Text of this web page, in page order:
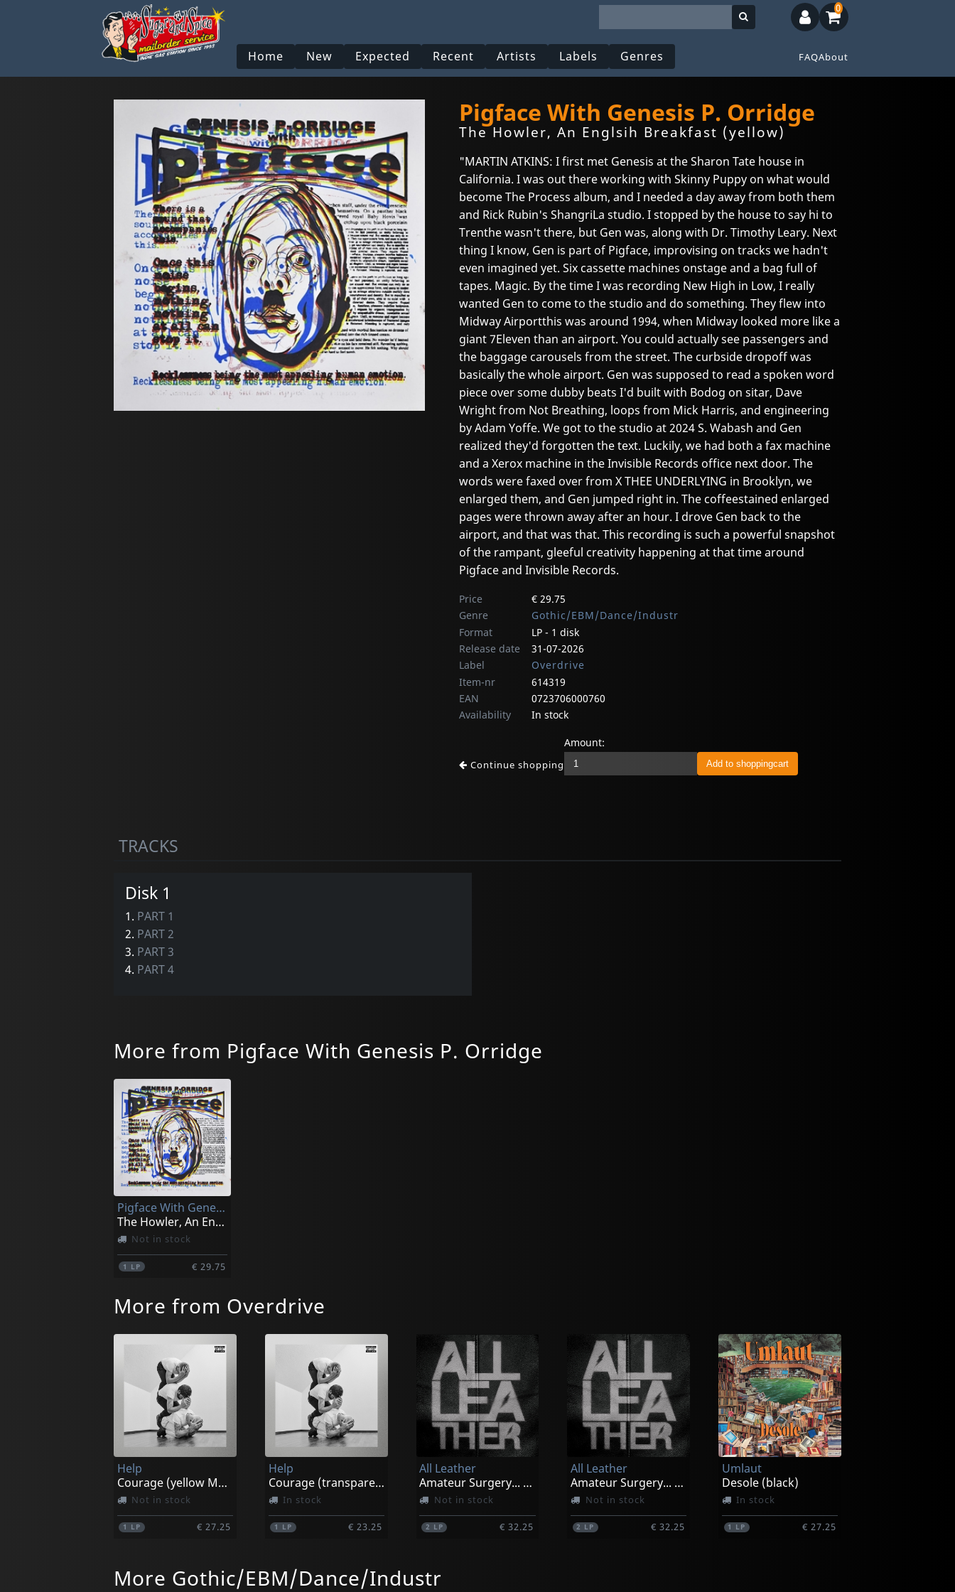
Home New Expected Recent Artists Labels Genres FAQAbout
0
Pigface With Genesis P. Orridge
The Howler, An Englsih Breakfast (yellow)
"MARTIN ATKINS: I first met Genesis at the Sharon Tate house in
California. I was out there working with Skinny Puppy on what would
become The Process album, and I needed a day away from both them
and Rick Rubin's ShangriLa studio. I stopped by the house to say hi to
Trenthe wasn't there, but Gen was, along with Dr. Timothy Leary. Next
thing I know, Gen is part of Pigface, improvising on tracks we hadn't
even imagined yet. Six cassette machines onstage and a bag full of
tapes. Magic. By the time I was recording New High in Low, I really
wanted Gen to come to the studio and do something. They flew into
Midway Airportthis was around 1994, when Midway looked more like a
giant 7Eleven than an airport. You could actually see passengers and
the baggage carousels from the street. The curbside dropoff was
basically the whole airport. Gen was supposed to read a spoken word
piece over some dubby beats I'd built with Bodog on sitar, Dave
Wright from Not Breathing, loops from Mick Harris, and engineering
by Adam Yoffe. We got to the studio at 2024 S. Wabash and Gen
realized they'd forgotten the text. Luckily, we had both a fax machine
and a Xerox machine in the Invisible Records office next door. The
words were faxed over from X THEE UNDERLYING in Brooklyn, we
enlarged them, and Gen jumped right in. The coffeestained enlarged
pages were thrown away after an hour. I drove Gen back to the
airport, and that was that. This recording is such a powerful snapshot
of the rampant, gleeful creativity happening at that time around
Pigface and Invisible Records.
Price
€ 29.75
Genre
Gothic/EBM/Dance/Industr
Format
LP - 1 disk
Release date
31-07-2026
Label
Overdrive
Item-nr
614319
EAN
0723706000760
Availability
In stock
Continue shopping
Amount:
TRACKS
Disk 1
1. PART 1
2. PART 2
3. PART 3
4. PART 4
More from Pigface With Genesis P. Orridge
Pigface With Genesis P. Orridge
The Howler, An Englsih Breakfast (black)
Not in stock
1 LP € 29.75
More from Overdrive
Help
Courage (yellow Marble)
Not in stock
1 LP € 27.25
Help
Courage (transparent/red Splatter)
In stock
1 LP € 23.25
All Leather
Amateur Surgery... (pink/black Marbled)
Not in stock
2 LP € 32.25
All Leather
Amateur Surgery... (black/pink/white Splatter)
Not in stock
2 LP € 32.25
Umlaut
Desole (black)
In stock
1 LP € 27.25
More Gothic/EBM/Dance/Industr